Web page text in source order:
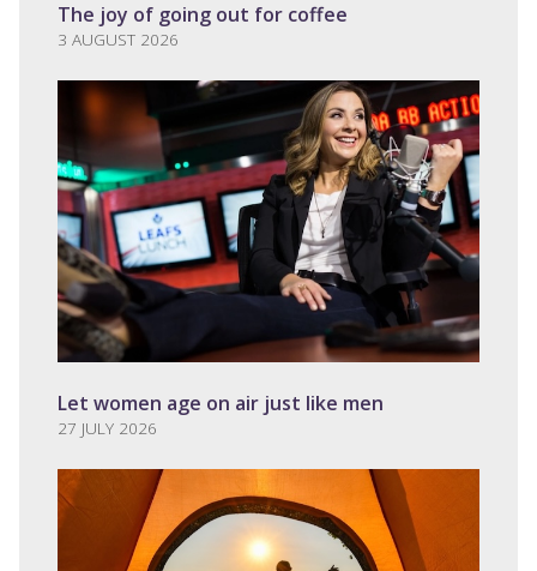
The joy of going out for coffee
3 AUGUST 2026
Let women age on air just like men
27 JULY 2026